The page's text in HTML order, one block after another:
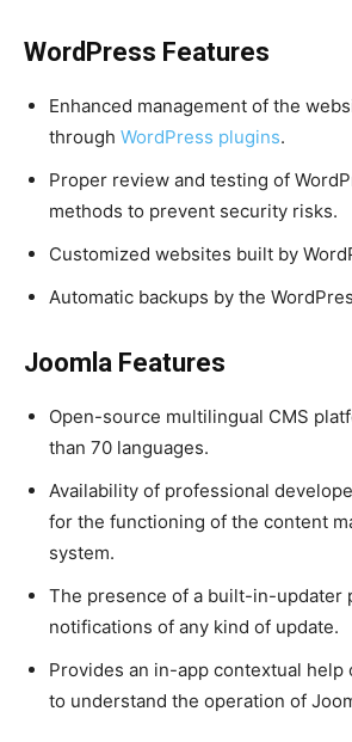
WordPress Features
Enhanced management of the
through WordPress plugins.
Proper review and testing of
methods to prevent security risks.
Customized websites built by
Automatic backups by the
Joomla Features
Open-source multilingual CMS
than 70 languages.
Availability of professional
for the functioning of the content
system.
The presence of a built-in-updater
notifications of any kind of update.
Provides an in-app contextual help
to understand the operation of